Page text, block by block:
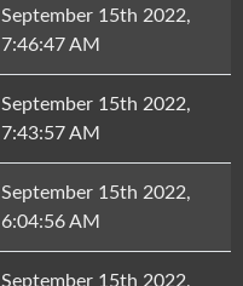
September 15th 2022,
7:46:47 AM
September 15th 2022,
7:43:57 AM
September 15th 2022,
6:04:56 AM
September 15th 2022,